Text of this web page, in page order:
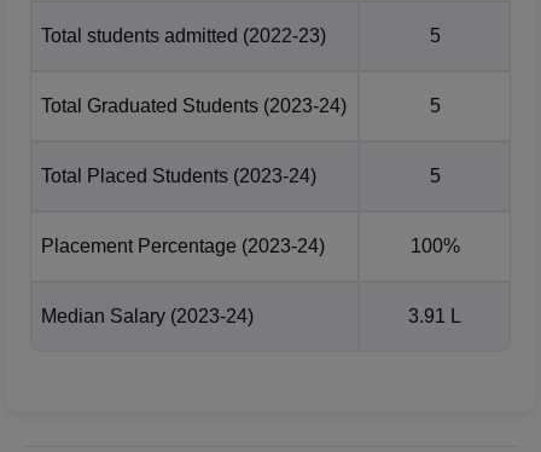
Total students admitted (2022-23) 5
Total Graduated Students (2023-24) 5
Total Placed Students (2023-24) 5
Placement Percentage (2023-24) 100%
Median Salary (2023-24) 3.91 L